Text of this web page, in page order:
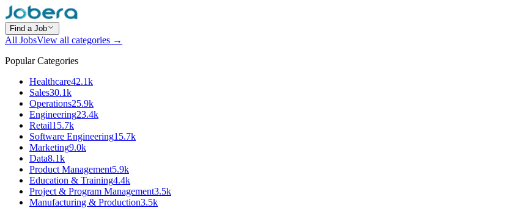
Find a Job
All JobsView all categories →
Popular Categories
Healthcare42.1k
Sales30.1k
Operations25.9k
Engineering23.4k
Retail15.7k
Software Engineering15.7k
Marketing9.0k
Data8.1k
Product Management5.9k
Education & Training4.4k
Project & Program Management3.5k
Manufacturing & Production3.5k